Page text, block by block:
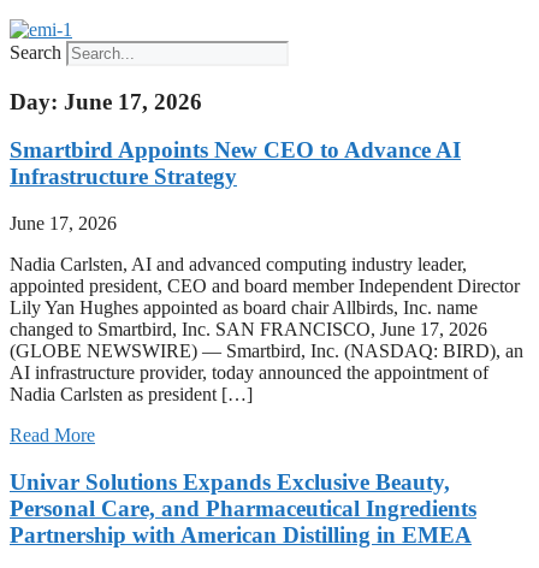
Search
Day: June 17, 2026
Smartbird Appoints New CEO to Advance AI
Infrastructure Strategy
June 17, 2026
Nadia Carlsten, AI and advanced computing industry leader,
appointed president, CEO and board member Independent Director
Lily Yan Hughes appointed as board chair Allbirds, Inc. name
changed to Smartbird, Inc. SAN FRANCISCO, June 17, 2026
(GLOBE NEWSWIRE) — Smartbird, Inc. (NASDAQ: BIRD), an
AI infrastructure provider, today announced the appointment of
Nadia Carlsten as president […]
Read More
Univar Solutions Expands Exclusive Beauty,
Personal Care, and Pharmaceutical Ingredients
Partnership with American Distilling in EMEA